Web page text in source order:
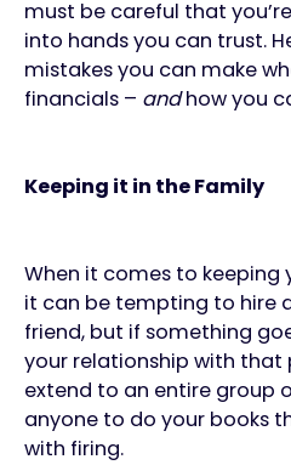
must be careful that
into hands you can trust.
mistakes you can make
financials – andhow you
Keeping it in the Family
When it comes to keeping
it can be tempting to hire
friend, but if something
your relationship with that
extend to an entire group
anyone to do your books
with firing.